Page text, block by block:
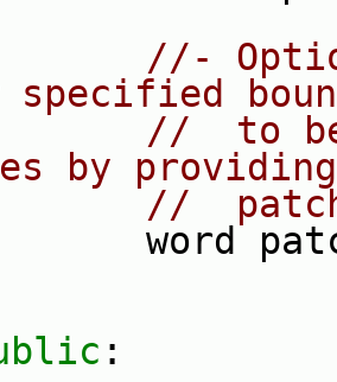
//-
specified
//  to
by
//
: